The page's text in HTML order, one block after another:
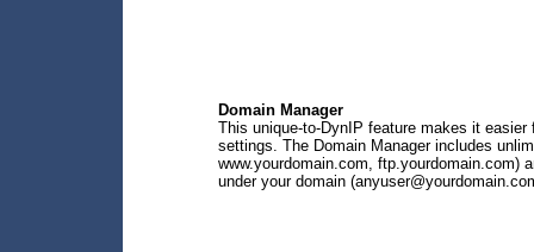
Domain Manager
This unique-to-DynIP feature makes it
settings. The Domain Manager includes
www.yourdomain.com, ftp.yourdomain.com)
under your domain